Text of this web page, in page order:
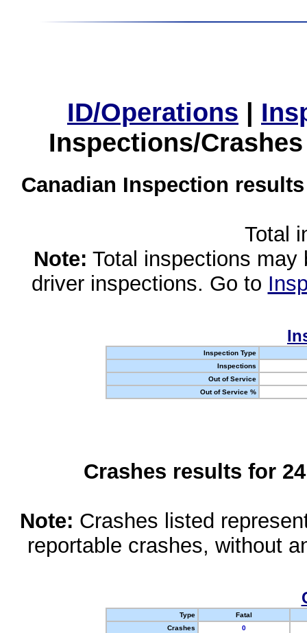
ID/Operations |
Inspections/
Canadian Inspection
Total
Note: Total inspections
driver inspections. Go to
Inspection Type
Inspections
Out of Service
Out of Service %
Crashes results for
Note: Crashes listed
reportable crashes, without
Type
Fatal
Crashes
0